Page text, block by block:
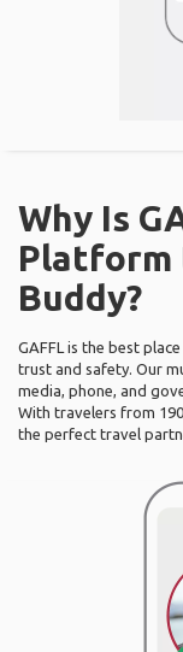
Why Is
Platform
Buddy?
GAFFL is the best
trust and safety. Our
media, phone, and
With travelers from
the perfect travel